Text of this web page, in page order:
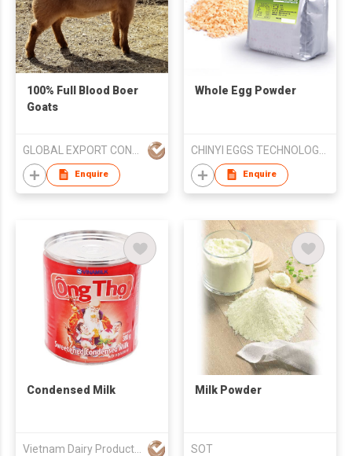
100% Full Blood Boer
Goats
Enquire
Whole Egg Powder
Enquire
Condensed Milk
Vietnam Dairy Product Joint Stock Company (Vinamilk)
Milk Powder
SOT